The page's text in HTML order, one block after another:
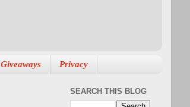
Giveaways Privacy
SEARCH THIS BLOG